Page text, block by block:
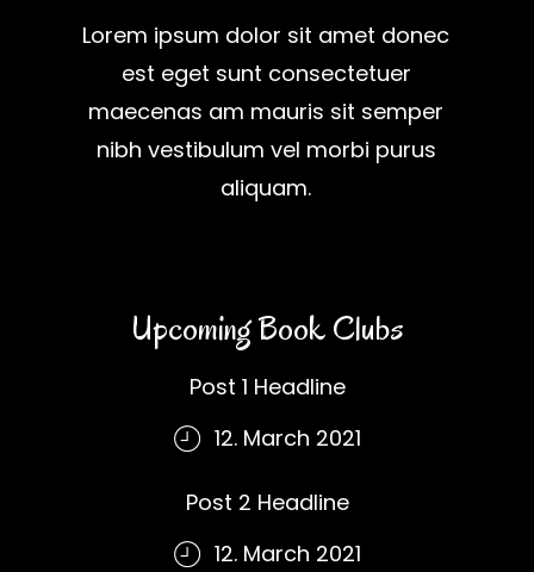
Lorem ipsum dolor sit amet donec
est eget sunt consectetuer
maecenas am mauris sit semper
nibh vestibulum vel morbi purus
aliquam.
Upcoming Book Clubs
Post 1 Headline
12. March 2021
Post 2 Headline
12. March 2021